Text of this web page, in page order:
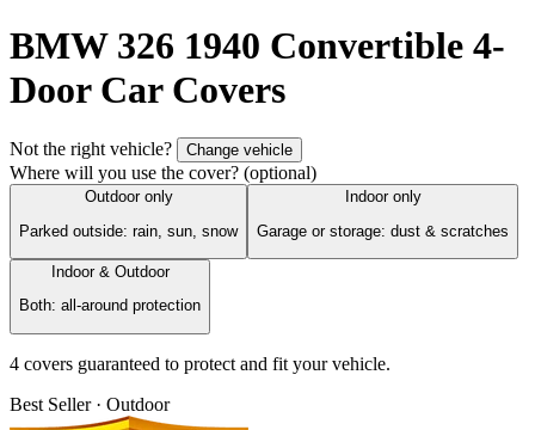
BMW 326 1940 Convertible 4-
Door Car Covers
Not the right vehicle? Change vehicle
Where will you use the cover? (optional)
Outdoor only
Parked outside: rain, sun, snow
Indoor only
Garage or storage: dust & scratches
Indoor & Outdoor
Both: all-around protection
4 covers guaranteed to protect and fit your vehicle.
Best Seller · Outdoor